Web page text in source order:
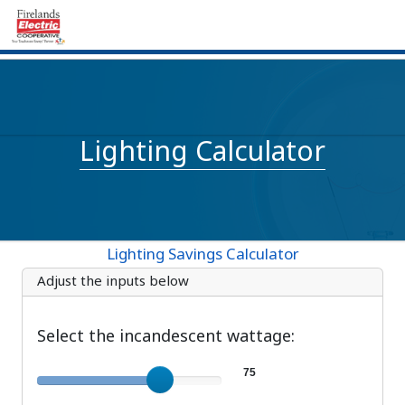
Lighting Calculator
Lighting Savings Calculator
Adjust the inputs below
Select the incandescent wattage:
Incandescent wattage 75